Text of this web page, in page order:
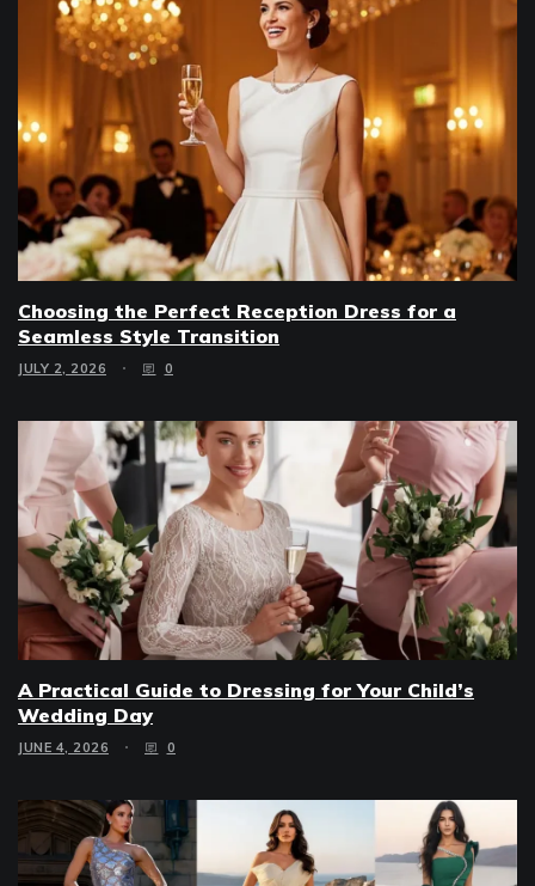
Choosing the Perfect Reception Dress for a
Seamless Style Transition
JULY 2, 2026 0
A Practical Guide to Dressing for Your Child’s
Wedding Day
JUNE 4, 2026 0